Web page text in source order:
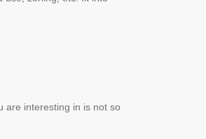
are interesting in is not so